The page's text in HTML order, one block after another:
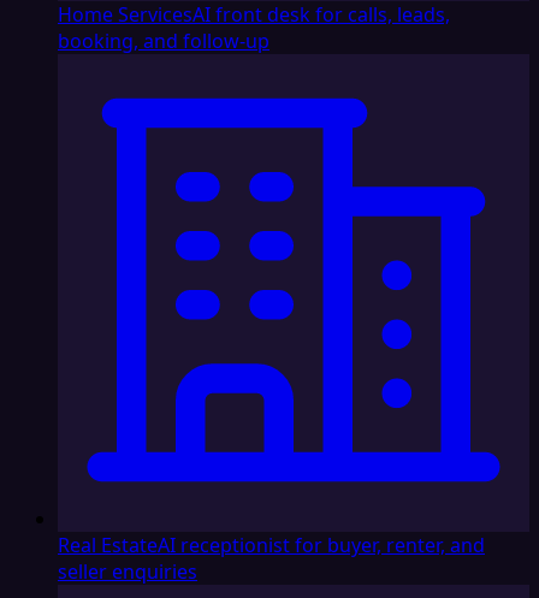
Home ServicesAI front desk for calls, leads,
booking, and follow-up
Real EstateAI receptionist for buyer, renter, and
seller enquiries